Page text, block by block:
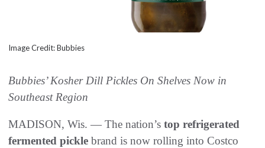
Image Credit: Bubbies
Bubbies’ Kosher Dill Pickles On Shelves Now in
Southeast Region
MADISON, Wis. — The nation’s top refrigerated
fermented pickle brand is now rolling into Costco